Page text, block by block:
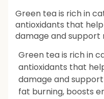
Green tea is rich in
antioxidants that
damage and support
Green tea is rich in
antioxidants that
damage and
fat burning, boosts